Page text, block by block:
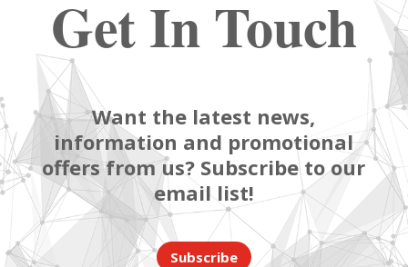
Get In Touch
Want the latest news,
information and promotional
offers from us? Subscribe to our
email list!
Subscribe